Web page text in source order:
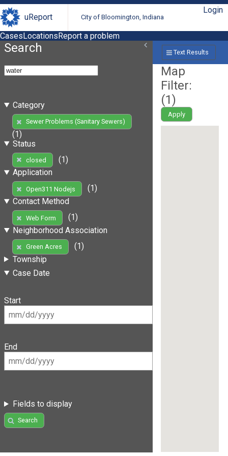
uReport City of Bloomington, Indiana
Login
CasesLocationsReport a problem
Search
Category
Sewer Problems (Sanitary Sewers)
(1)
Status
closed
(1)
Application
Open311 Nodejs
(1)
Contact Method
Web Form
(1)
Neighborhood Association
Green Acres
(1)
Township
Case Date
Start
End
Fields to display
Search
Text Results
Map
Filter:
(1)
Apply